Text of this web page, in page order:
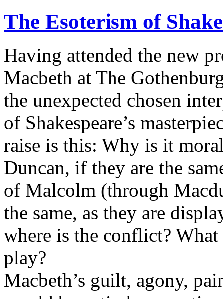
The Esoterism of
Having attended the new
Macbeth at The
the unexpected chosen
of Shakespeare’s
raise is this: Why is it
Duncan, if they are the
of Malcolm (through
the same, as they are
where is the conflict?
play?
Macbeth’s guilt, agony,